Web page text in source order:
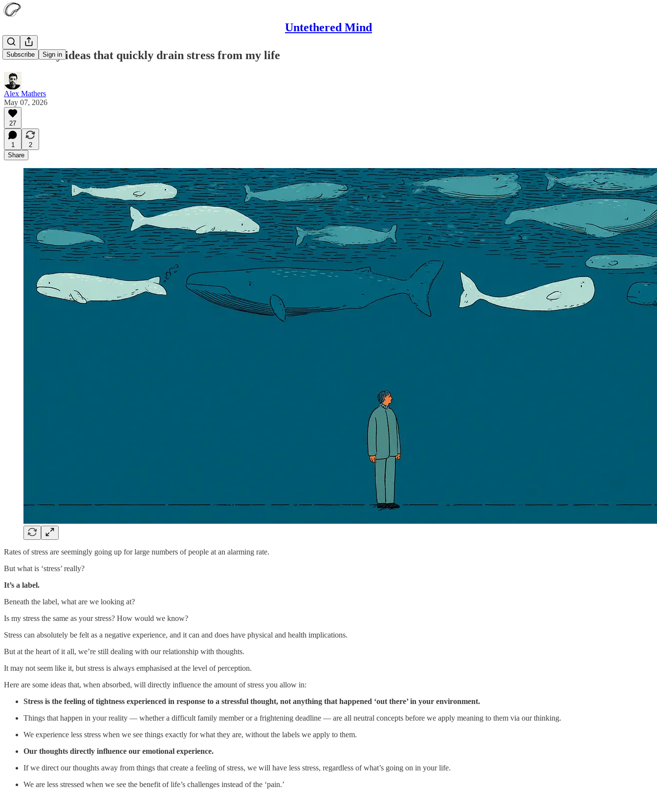
Untethered Mind
Subscribe Sign in
Fifteen tiny ideas that quickly drain stress from my life
Alex Mathers
May 07, 2026
27
1
2
Share
Rates of stress are seemingly going up for large numbers of people at an alarming rate.
But what is ‘stress’ really?
It’s a label.
Beneath the label, what are we looking at?
Is my stress the same as your stress? How would we know?
Stress can absolutely be felt as a negative experience, and it can and does have physical and health implications.
But at the heart of it all, we’re still dealing with our relationship with thoughts.
It may not seem like it, but stress is always emphasised at the level of perception.
Here are some ideas that, when absorbed, will directly influence the amount of stress you allow in:
Stress is the feeling of tightness experienced in response to a stressful thought, not anything that happened ‘out there’ in your environment.
Things that happen in your reality — whether a difficult family member or a frightening deadline — are all neutral concepts before we apply meaning to them via our thinking.
We experience less stress when we see things exactly for what they are, without the labels we apply to them.
Our thoughts directly influence our emotional experience.
If we direct our thoughts away from things that create a feeling of stress, we will have less stress, regardless of what’s going on in your life.
We are less stressed when we see the benefit of life’s challenges instead of the ‘pain.’